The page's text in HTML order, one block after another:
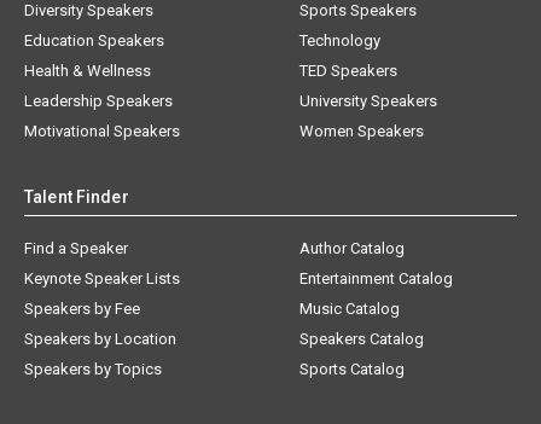
Diversity Speakers
Education Speakers
Health & Wellness
Leadership Speakers
Motivational Speakers
Sports Speakers
Technology
TED Speakers
University Speakers
Women Speakers
Talent Finder
Find a Speaker
Keynote Speaker Lists
Speakers by Fee
Speakers by Location
Speakers by Topics
Author Catalog
Entertainment Catalog
Music Catalog
Speakers Catalog
Sports Catalog